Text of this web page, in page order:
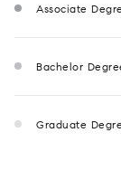
Associate
Bachelor
Graduate